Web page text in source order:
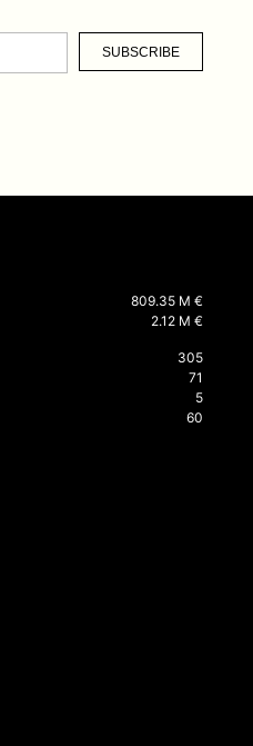
SUBSCRIBE
809.35 M €
2.12 M €
305
71
5
60